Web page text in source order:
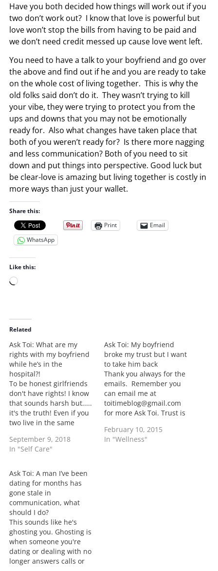
Have you both decided how things will work out if you
two don’t work out? I know that love is powerful but
love won’t stop the bills from having to be paid and
we don’t need credit messed up cause love went left.
You need to have a talk to your boyfriend and go over
the above and find out if he and you are ready to take
on the whole cost of living together. This is why the
old folks said don’t do it. They wasn’t trying to kill
your vibe, they were trying to protect you from the
ups and downs that you may not be emotionally
ready for. Also what changes have taken place that
both of you weren’t ready for? Is there more nagging
and less communication? Both of you need to sit
down and put things into perspective. Good luck but
be clear-love is amazing but living together is costly in
more ways than just your wallet.
Share this:
Print
Email
WhatsApp
Like this:
L
d
i
n
g
…
Related
Ask Toi: What are my
rights with my boyfriend
while he’s in the
hospital?!
To be honest girlfriends
don't have rights! I know
that sounds harsh but.....
it's the truth! Even if you
two live in the same
you making decisions
because end of day,
can say is going forward
if he feels that…
September 9, 2018
In "Self Care"
Ask Toi: My boyfriend
broke my trust but I want
to take him back
Thank you always for the
emails. Remember you
can email me at
toitimeblog@gmail.com
for more Ask Toi. Trust is
relationship. Once trust
is broken it's hard to get
February 10, 2015
In "Wellness"
Ask Toi: A man I’ve been
dating for months has
gone stale in
communication, what
should I do?
This sounds like he's
ghosting you. Ghosting is
when someone you're
dating or dealing with no
longer answers calls or